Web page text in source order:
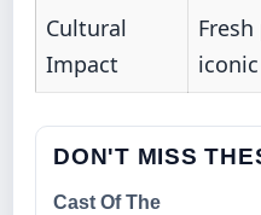
Cultural
Impact
DON'T MISS
Cast Of The